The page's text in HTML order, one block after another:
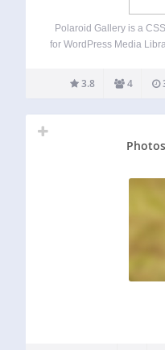
Polaroid Gallery is a
for WordPress Media
WordPress Media
3.8 4